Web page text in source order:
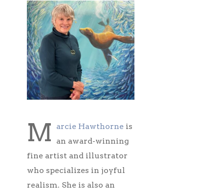
M arcie Hawthorne is
an award-winning
fine artist and illustrator
who specializes in joyful
realism. She is also an